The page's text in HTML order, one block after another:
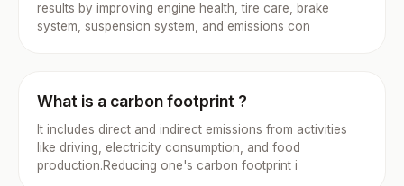
results by improving engine health, tire care, brake
system, suspension system, and emissions con
What is a carbon footprint ?
It includes direct and indirect emissions from activities
like driving, electricity consumption, and food
production.Reducing one's carbon footprint i